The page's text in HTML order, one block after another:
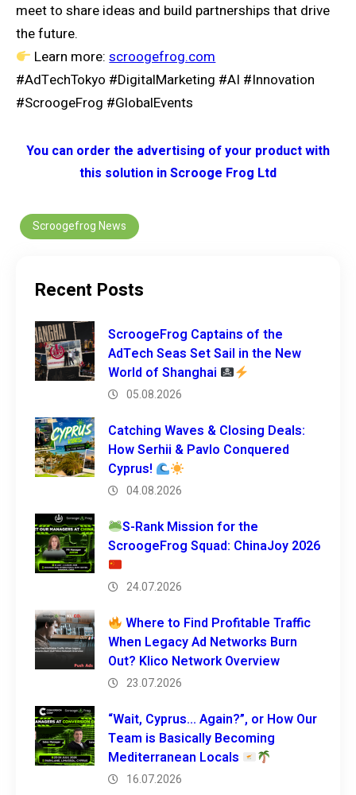
meet to share ideas and build partnerships that drive
the future.
Learn more:scroogefrog.com
#AdTechTokyo #DigitalMarketing #AI #Innovation
#ScroogeFrog #GlobalEvents
You can order the advertising of your product with
this solution in Scrooge Frog Ltd
Scroogefrog News
Recent Posts
ScroogeFrog Captains of the
AdTech Seas Set Sail in the New
World of Shanghai
05.08.2026
Catching Waves & Closing Deals:
How Serhii & Pavlo Conquered
Cyprus!
04.08.2026
S-Rank Mission for the
ScroogeFrog Squad: ChinaJoy 2026
24.07.2026
Where to Find Profitable Traffic
When Legacy Ad Networks Burn
Out? Klico Network Overview
23.07.2026
“Wait, Cyprus… Again?”, or How Our
Team is Basically Becoming
Mediterranean Locals
16.07.2026